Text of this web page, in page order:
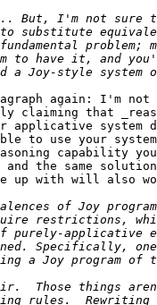
again: I'm
claiming that
system
to use your
capability
and the same
up with will also